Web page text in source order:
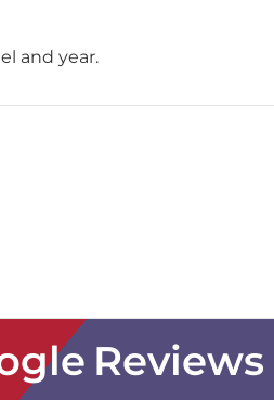
and year.
Reviews